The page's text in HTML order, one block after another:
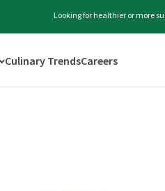
Looking for healthier or more
Culinary TrendsCareers